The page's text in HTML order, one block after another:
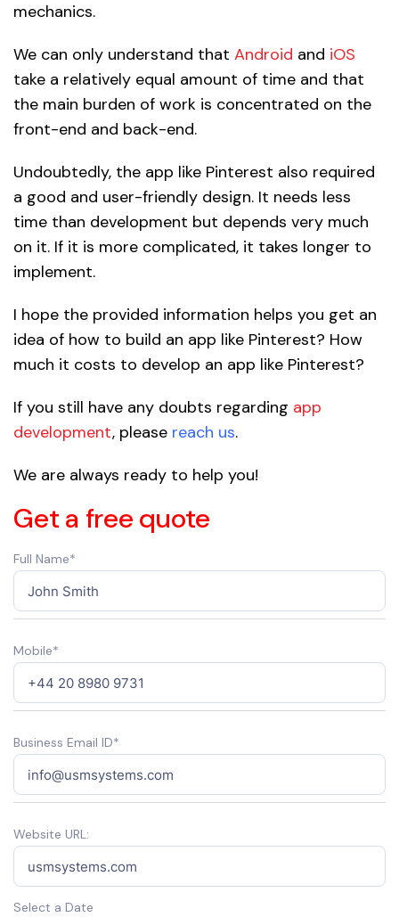
mechanics.
We can only understand that Android and iOS
take a relatively equal amount of time and that
the main burden of work is concentrated on the
front-end and back-end.
Undoubtedly, the app like Pinterest also required
a good and user-friendly design. It needs less
time than development but depends very much
on it. If it is more complicated, it takes longer to
implement.
I hope the provided information helps you get an
idea of how to build an app like Pinterest? How
much it costs to develop an app like Pinterest?
If you still have any doubts regarding app
development, please reach us.
We are always ready to help you!
Get a free quote
Full Name*
Mobile*
Business Email ID*
Website URL:
Select a Date